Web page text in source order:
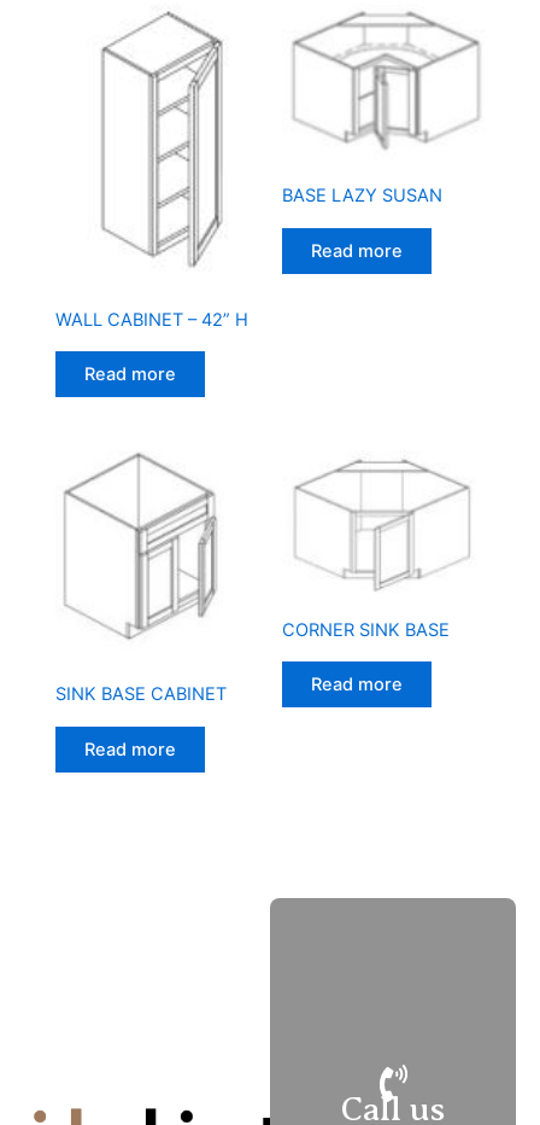
WALL CABINET – 42” H
Read more
BASE LAZY SUSAN
Read more
SINK BASE CABINET
Read more
CORNER SINK BASE
Read more
Call us